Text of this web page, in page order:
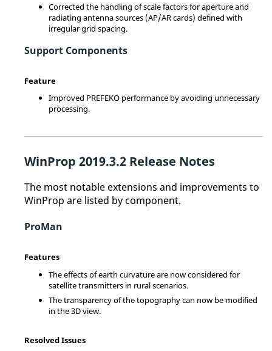
Corrected the handling of scale factors for aperture and
radiating antenna sources (AP/AR cards) defined with
irregular grid spacing.
Support Components
Feature
Improved PREFEKO performance by avoiding unnecessary
processing.
WinProp 2019.3.2 Release Notes
The most notable extensions and improvements to
WinProp are listed by component.
ProMan
Features
The effects of earth curvature are now considered for
satellite transmitters in rural scenarios.
The transparency of the topography can now be modified
in the 3D view.
Resolved Issues